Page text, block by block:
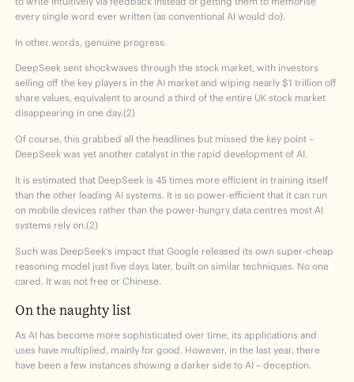
every single word ever written (as conventional AI would do).
In other words, genuine progress.
DeepSeek sent shockwaves through the stock market, with investors
selling off the key players in the AI market and wiping nearly $1 trillion off
share values, equivalent to around a third of the entire UK stock market
disappearing in one day.(2)
Of course, this grabbed all the headlines but missed the key point –
DeepSeek was yet another catalyst in the rapid development of AI.
It is estimated that DeepSeek is 45 times more efficient in training itself
than the other leading AI systems. It is so power-efficient that it can run
on mobile devices rather than the power-hungry data centres most AI
systems rely on.(2)
Such was DeepSeek’s impact that Google released its own super-cheap
reasoning model just five days later, built on similar techniques. No one
cared. It was not free or Chinese.
On the naughty list
As AI has become more sophisticated over time, its applications and
uses have multiplied, mainly for good. However, in the last year, there
have been a few instances showing a darker side to AI – deception.